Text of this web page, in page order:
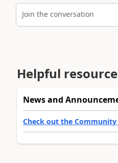
Join the conversation
Helpful
News and
Check out the